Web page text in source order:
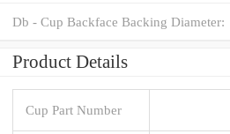
Db - Cup Backface Backing Diameter:
Product Details
Cup Part Number